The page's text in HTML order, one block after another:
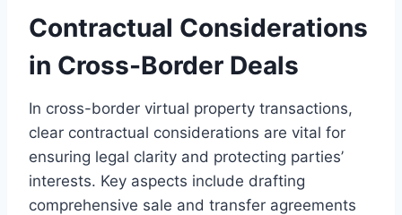
Contractual Considerations
in Cross-Border Deals
In cross-border virtual property transactions,
clear contractual considerations are vital for
ensuring legal clarity and protecting parties’
interests. Key aspects include drafting
comprehensive sale and transfer agreements